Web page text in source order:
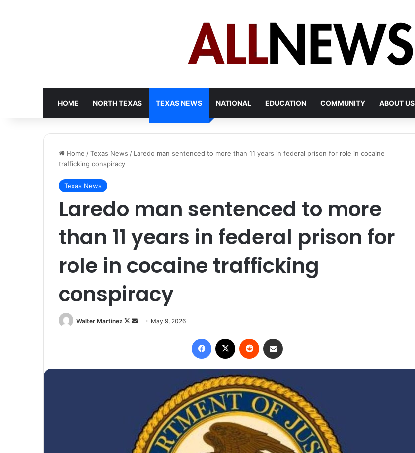
HOME NORTH TEXAS TEXAS NEWS NATIONAL EDUCATION COMMUNITY ABOUT US
Home /Texas News / Laredo man sentenced to more than 11 years in federal prison for role in cocaine
trafficking conspiracy
Texas News
Laredo man sentenced to more
than 11 years in federal prison for
role in cocaine trafficking
conspiracy
Walter Martinez
Follow
Send May 9, 2026
Facebook Reddit